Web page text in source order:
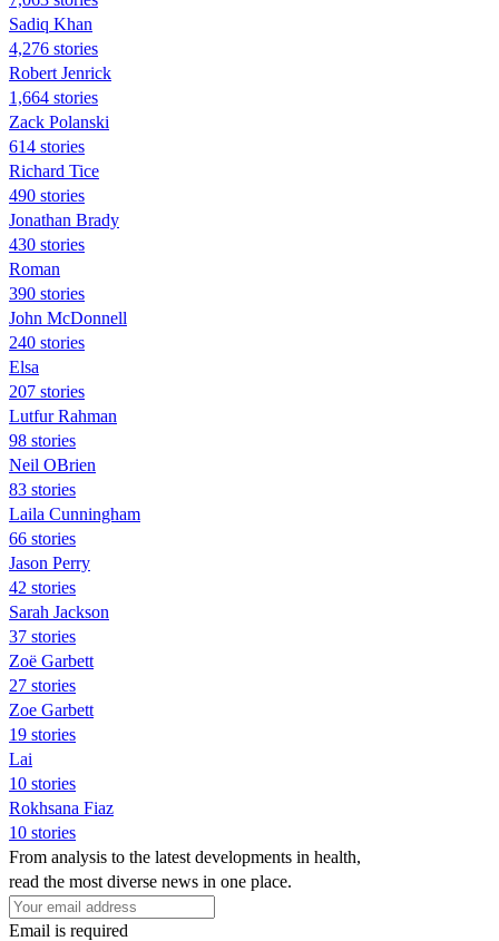
Sadiq Khan
4,276 stories
Robert Jenrick
1,664 stories
Zack Polanski
614 stories
Richard Tice
490 stories
Jonathan Brady
430 stories
Roman
390 stories
John McDonnell
240 stories
Elsa
207 stories
Lutfur Rahman
98 stories
Neil OBrien
83 stories
Laila Cunningham
66 stories
Jason Perry
42 stories
Sarah Jackson
37 stories
Zoë Garbett
27 stories
Zoe Garbett
19 stories
Lai
10 stories
Rokhsana Fiaz
10 stories
From analysis to the latest developments in health,
read the most diverse news in one place.
Email is required